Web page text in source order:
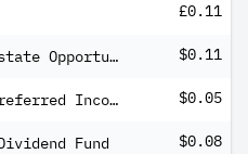
£0.11
Cohen & Steers Real Estate Opportunities and Income Fund $0.11
Flaherty & Crumrine Preferred Income Opportunity Fund $0.05
Fund $0.08